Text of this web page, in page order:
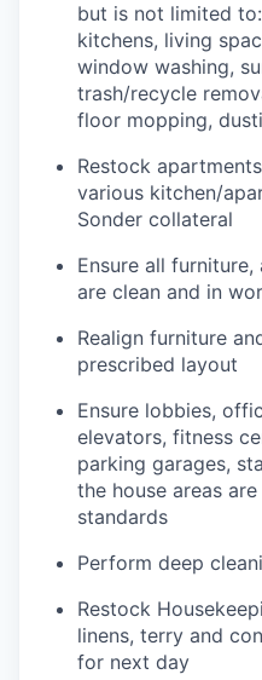
but is not limited
kitchens, living
window washing,
trash/recycle
floor mopping,
Restock
various kitchen/
Sonder collateral
Ensure all
are clean and in
Realign furniture
prescribed layout
Ensure lobbies,
elevators, fitness
parking garages,
the house areas
standards
Perform deep
Restock
linens, terry and
for next day